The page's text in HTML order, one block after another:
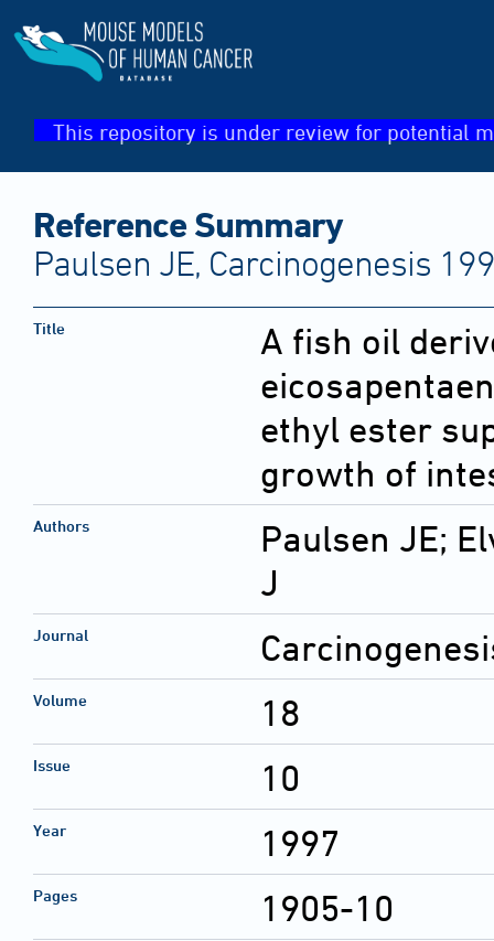
This repository is under review for potential
Reference Summary
Paulsen JE, Carcinogenesis
Title
A fish oil
ethyl ester
growth of
Authors
Paulsen JE;
J
Journal
Volume 18
Issue 10
Year 1997
Pages 1905-10